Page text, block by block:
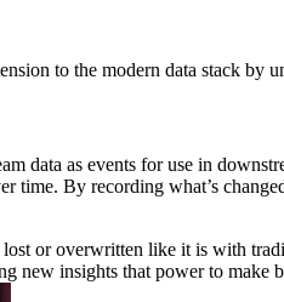
to the modern data stack by
as events for use in
time. By recording what’s
or overwritten like it is with
new insights that power to